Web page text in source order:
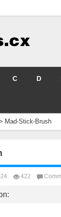
C D
Mad-Stick-Brush
422